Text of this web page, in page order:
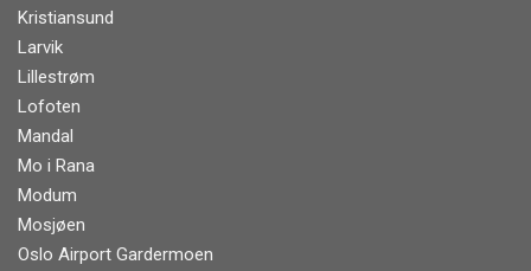
Kristiansund
Larvik
Lillestrøm
Lofoten
Mandal
Mo i Rana
Modum
Mosjøen
Oslo Airport Gardermoen